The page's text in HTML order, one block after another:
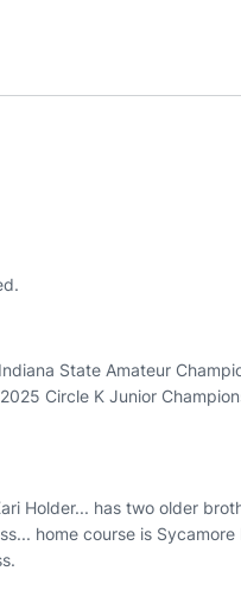
State Amateur
Circle K Junior
Holder... has two older
home course is Sycamore